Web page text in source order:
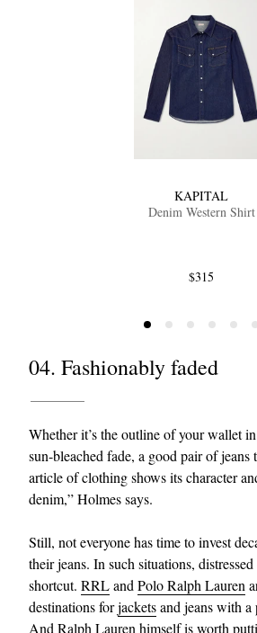
KAPITAL
Denim Western Shirt
$315
04. Fashionably faded
Whether it’s the outline of your wallet
sun-bleached fade, a good pair of jeans
article of clothing shows its character
denim,” Holmes says.
Still, not everyone has time to invest
their jeans. In such situations,
shortcut. RRLand Polo Ralph Lauren
destinations forjacketsand jeans with a
And Ralph Lauren himself is worth